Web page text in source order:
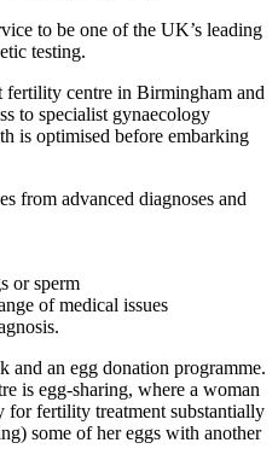
to be one of the UK’s leading
testing.
fertility centre in Birmingham and
to specialist gynaecology
is optimised before embarking
from advanced diagnoses and
or sperm
of medical issues
and an egg donation programme.
is egg-sharing, where a woman
fertility treatment substantially
some of her eggs with another